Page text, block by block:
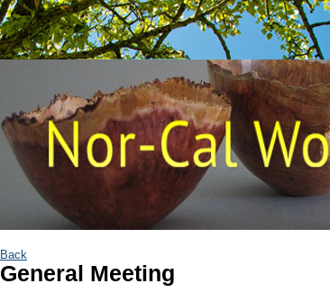
Back
General Meeting